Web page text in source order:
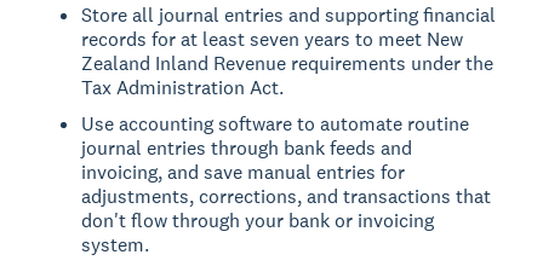
Store all journal entries and supporting financial
records for at least seven years to meet New
Zealand Inland Revenue requirements under the
Tax Administration Act.
Use accounting software to automate routine
journal entries through bank feeds and
invoicing, and save manual entries for
adjustments, corrections, and transactions that
don't flow through your bank or invoicing
system.